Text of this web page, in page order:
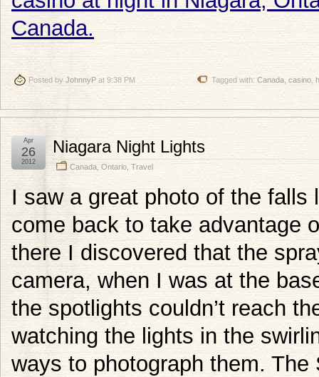
Posted by JohnnyP at 9:38 PM Tagged with: Canada casino
Niagara Night Lights
Canada Ontario Travel
Apr
26
2012
I saw a great photo of the
come back to take advantage
there I discovered that the
camera, when I was at the
the spotlights couldn’t reach
watching the lights in the
ways to photograph them.